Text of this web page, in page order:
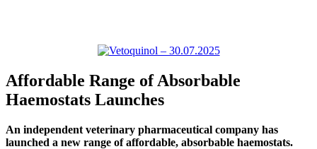
Affordable Range of Absorbable
Haemostats Launches
An independent veterinary pharmaceutical company has
launched a new range of affordable, absorbable haemostats.